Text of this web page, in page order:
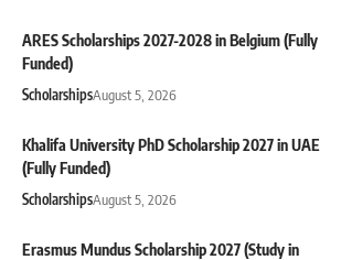
ARES Scholarships 2027-2028 in Belgium (Fully
Funded)
ScholarshipsAugust 5, 2026
Khalifa University PhD Scholarship 2027 in UAE
(Fully Funded)
ScholarshipsAugust 5, 2026
Erasmus Mundus Scholarship 2027 (Study in